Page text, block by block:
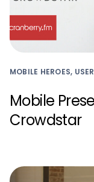
MOBILE HEROES,
Mobile
Crowdstar